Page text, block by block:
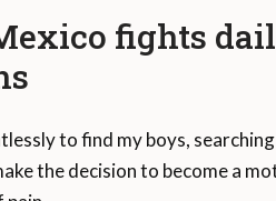
fights
to find my boys,
the decision to become a